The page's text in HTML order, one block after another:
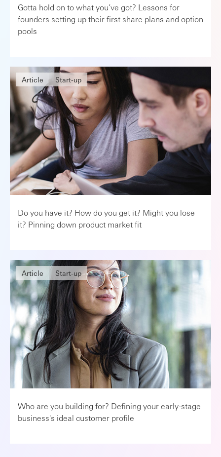
Gotta hold on to what you’ve got? Lessons for
founders setting up their first share plans and option
pools
Article Start-up
Do you have it? How do you get it? Might you lose
it? Pinning down product market fit
Article Start-up
Who are you building for? Defining your early-stage
business's ideal customer profile